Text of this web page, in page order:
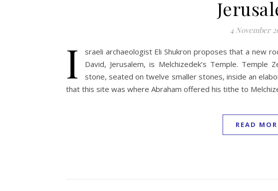
4 November
I
sraeli archaeologist Eli Shukron proposes that a new
David, Jerusalem, is Melchizedek’s Temple.
stone, seated on twelve smaller stones, inside an
that this site was where Abraham offered his tithe to
READ